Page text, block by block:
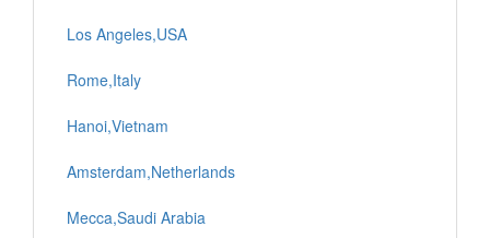
Los Angeles,USA
Rome,Italy
Hanoi,Vietnam
Amsterdam,Netherlands
Mecca,Saudi Arabia